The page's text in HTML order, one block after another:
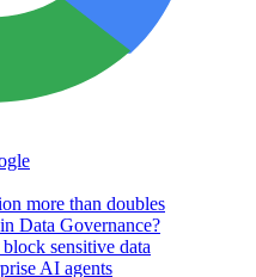
more than doubles
Data Governance?
sensitive data
AI agents